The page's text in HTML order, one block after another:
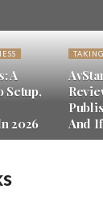
A
Setup,
2026
And